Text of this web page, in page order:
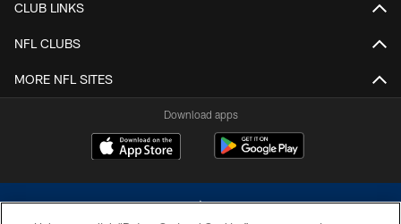
CLUB LINKS
NFL CLUBS
MORE NFL SITES
Download apps